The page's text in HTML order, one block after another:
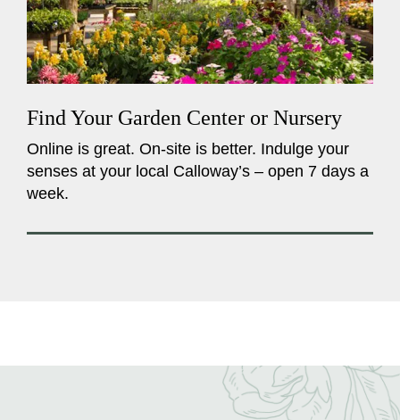
Find Your Garden Center or Nursery
Online is great. On-site is better. Indulge your
senses at your local Calloway’s – open 7 days a
week.